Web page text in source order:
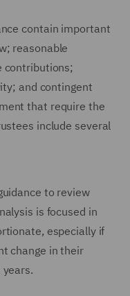
contain important
reasonable
contributions;
and contingent
that require the
include several
to review
is focused in
especially if
change in their